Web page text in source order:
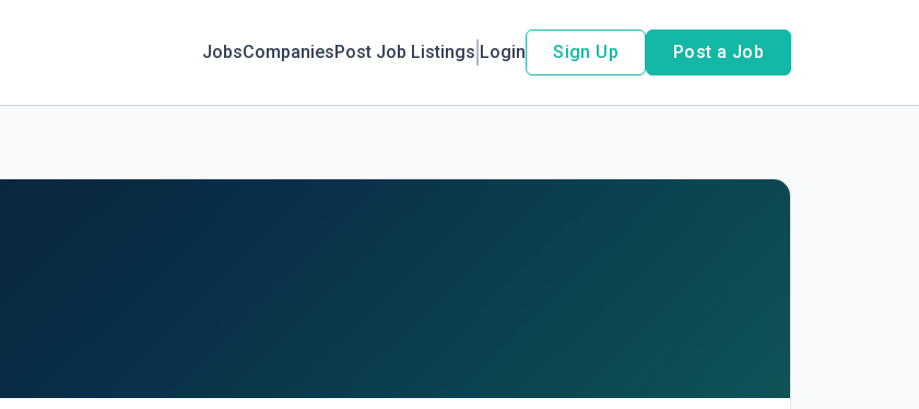
JobsCompaniesPost Job Listings Login Sign Up Post a Job